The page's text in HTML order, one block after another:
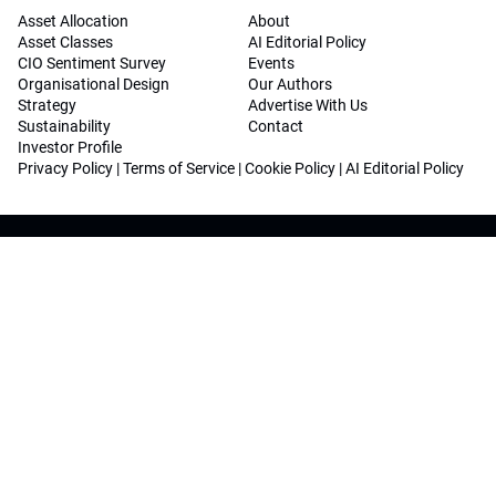
Asset Allocation
Asset Classes
CIO Sentiment Survey
Organisational Design
Strategy
Sustainability
Investor Profile
About
AI Editorial Policy
Events
Our Authors
Advertise With Us
Contact
Privacy Policy |Terms of Service |Cookie Policy |AI Editorial Policy